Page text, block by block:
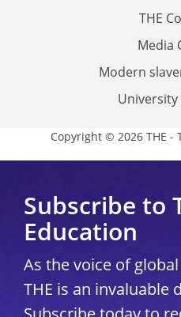
THE
Media
Modern
Copyright © 2026 THE -
Subscribe to
Education
As the voice of
THE is an invaluable